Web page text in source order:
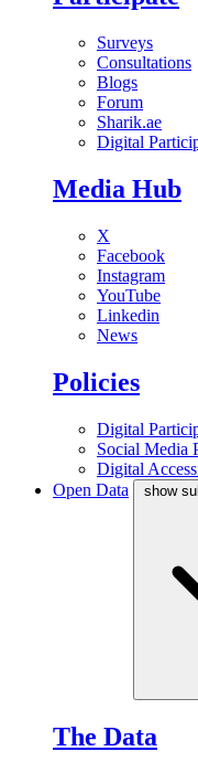
Surveys
Consultations
Blogs
Forum
Sharik.ae
Digital
Media Hub
X
Facebook
Instagram
YouTube
Linkedin
News
Policies
Digital
Social Media
Digital
Open Data
show
The Data